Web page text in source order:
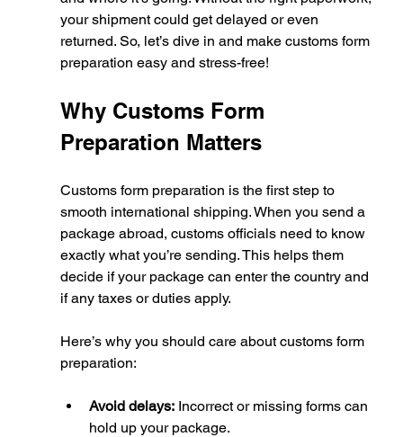
your shipment could get delayed or even
returned. So, let’s dive in and make customs form
preparation easy and stress-free!
Why Customs Form
Preparation Matters
Customs form preparation is the first step to
smooth international shipping. When you send a
package abroad, customs officials need to know
exactly what you’re sending. This helps them
decide if your package can enter the country and
if any taxes or duties apply.
Here’s why you should care about customs form
preparation:
Avoid delays: Incorrect or missing forms can
hold up your package.